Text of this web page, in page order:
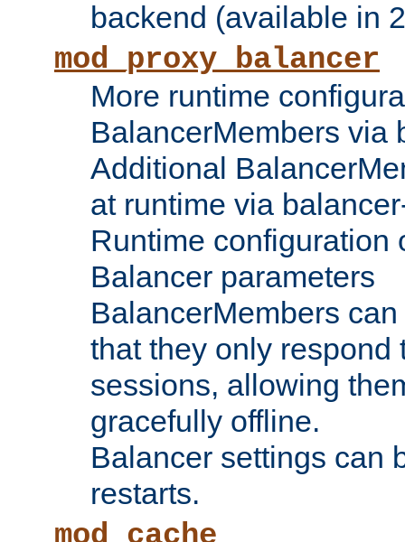
backend (available in
mod_proxy_balancer
More runtime
BalancerMembers via
Additional
at runtime via
Runtime configuration
Balancer parameters
BalancerMembers
that they only respond
sessions, allowing
gracefully offline.
Balancer settings can
restarts.